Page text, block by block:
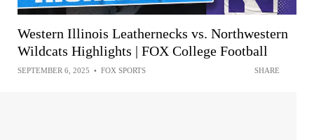
Western Illinois Leathernecks vs. Northwestern
Wildcats Highlights | FOX College Football
SEPTEMBER 6, 2025 • FOX SPORTS SHARE